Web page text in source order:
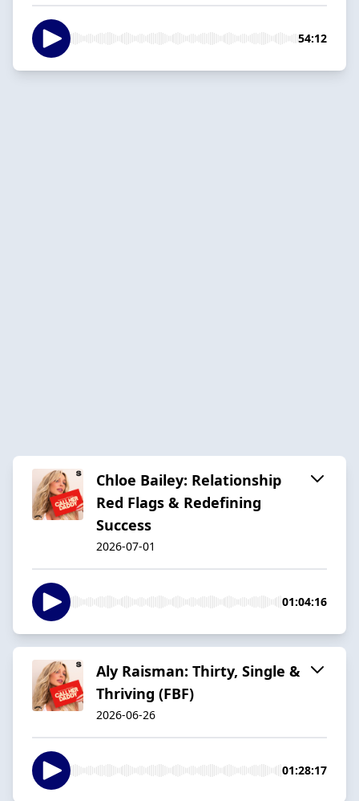
54:12
Chloe Bailey: Relationship
Red Flags & Redefining
Success
2026-07-01
01:04:16
Aly Raisman: Thirty, Single &
Thriving (FBF)
2026-06-26
01:28:17